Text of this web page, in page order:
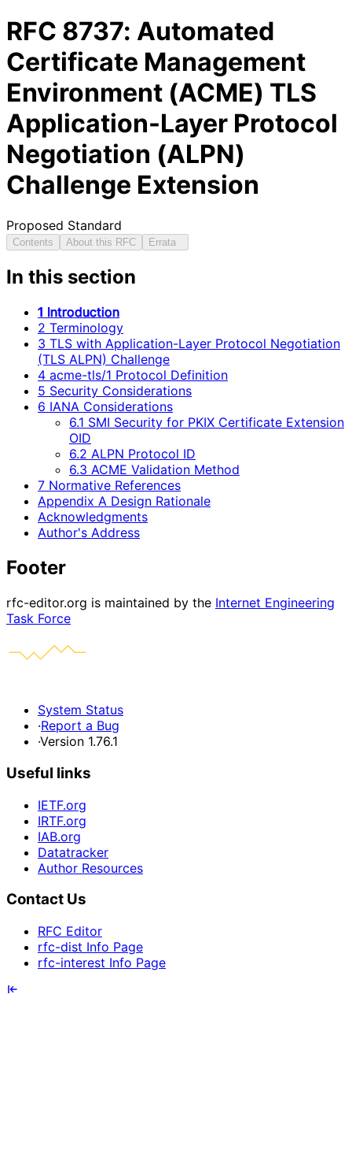
RFC 8737: Automated
Certificate Management
Environment (ACME) TLS
Application-Layer Protocol
Negotiation (ALPN)
Challenge Extension
Proposed Standard
Contents About this RFC Errata
In this section
1 Introduction
2 Terminology
3 TLS with Application-Layer Protocol Negotiation
(TLS ALPN) Challenge
4 acme-tls/1 Protocol Definition
5 Security Considerations
6 IANA Considerations
6.1 SMI Security for PKIX Certificate Extension
OID
6.2 ALPN Protocol ID
6.3 ACME Validation Method
7 Normative References
Appendix A Design Rationale
Acknowledgments
Author's Address
Footer
rfc-editor.org is maintained by the Internet Engineering
Task Force
System Status
·Report a Bug
·Version 1.76.1
Useful links
IETF.org
IRTF.org
IAB.org
Datatracker
Author Resources
Contact Us
RFC Editor
rfc-dist Info Page
rfc-interest Info Page